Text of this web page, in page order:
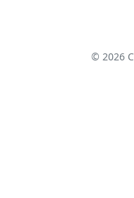
© 2026